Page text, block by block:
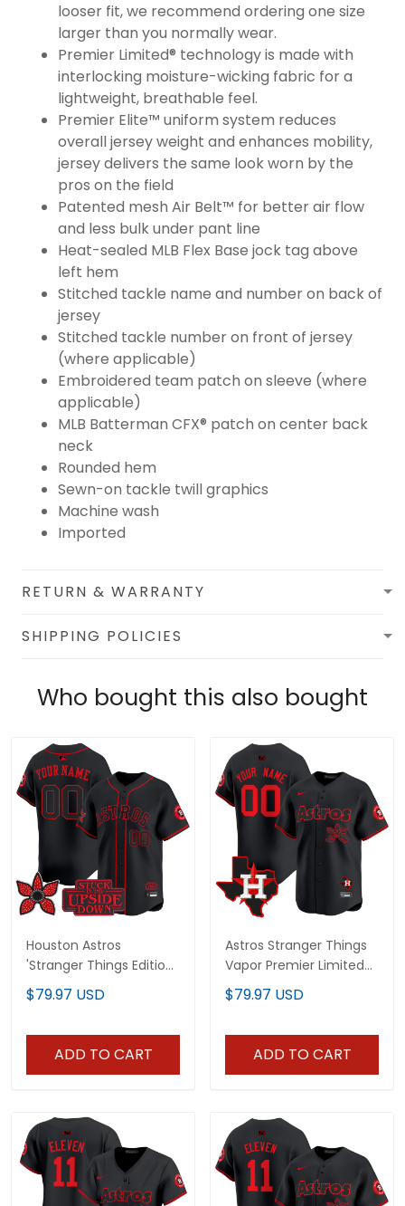
looser fit, we recommend ordering one size
larger than you normally wear.
Premier Limited® technology is made with
interlocking moisture-wicking fabric for a
lightweight, breathable feel.
Premier Elite™ uniform system reduces
overall jersey weight and enhances mobility,
jersey delivers the same look worn by the
pros on the field
Patented mesh Air Belt™ for better air flow
and less bulk under pant line
Heat-sealed MLB Flex Base jock tag above
left hem
Stitched tackle name and number on back of
jersey
Stitched tackle number on front of jersey
(where applicable)
Embroidered team patch on sleeve (where
applicable)
MLB Batterman CFX® patch on center back
neck
Rounded hem
Sewn-on tackle twill graphics
Machine wash
Imported
RETURN & WARRANTY
SHIPPING POLICIES
Who bought this also bought
Houston Astros
'Stranger Things Edition'
Vapor Premier Limited
Custom Jersey - All
$79.97 USD
ADD TO CART
Astros Stranger Things
Vapor Premier Limited
Custom Jersey - All
Stitched
$79.97 USD
ADD TO CART